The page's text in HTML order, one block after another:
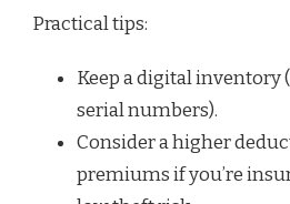
Practical tips:
Keep a digital inventory
serial numbers).
Consider a higher
premiums if you’re